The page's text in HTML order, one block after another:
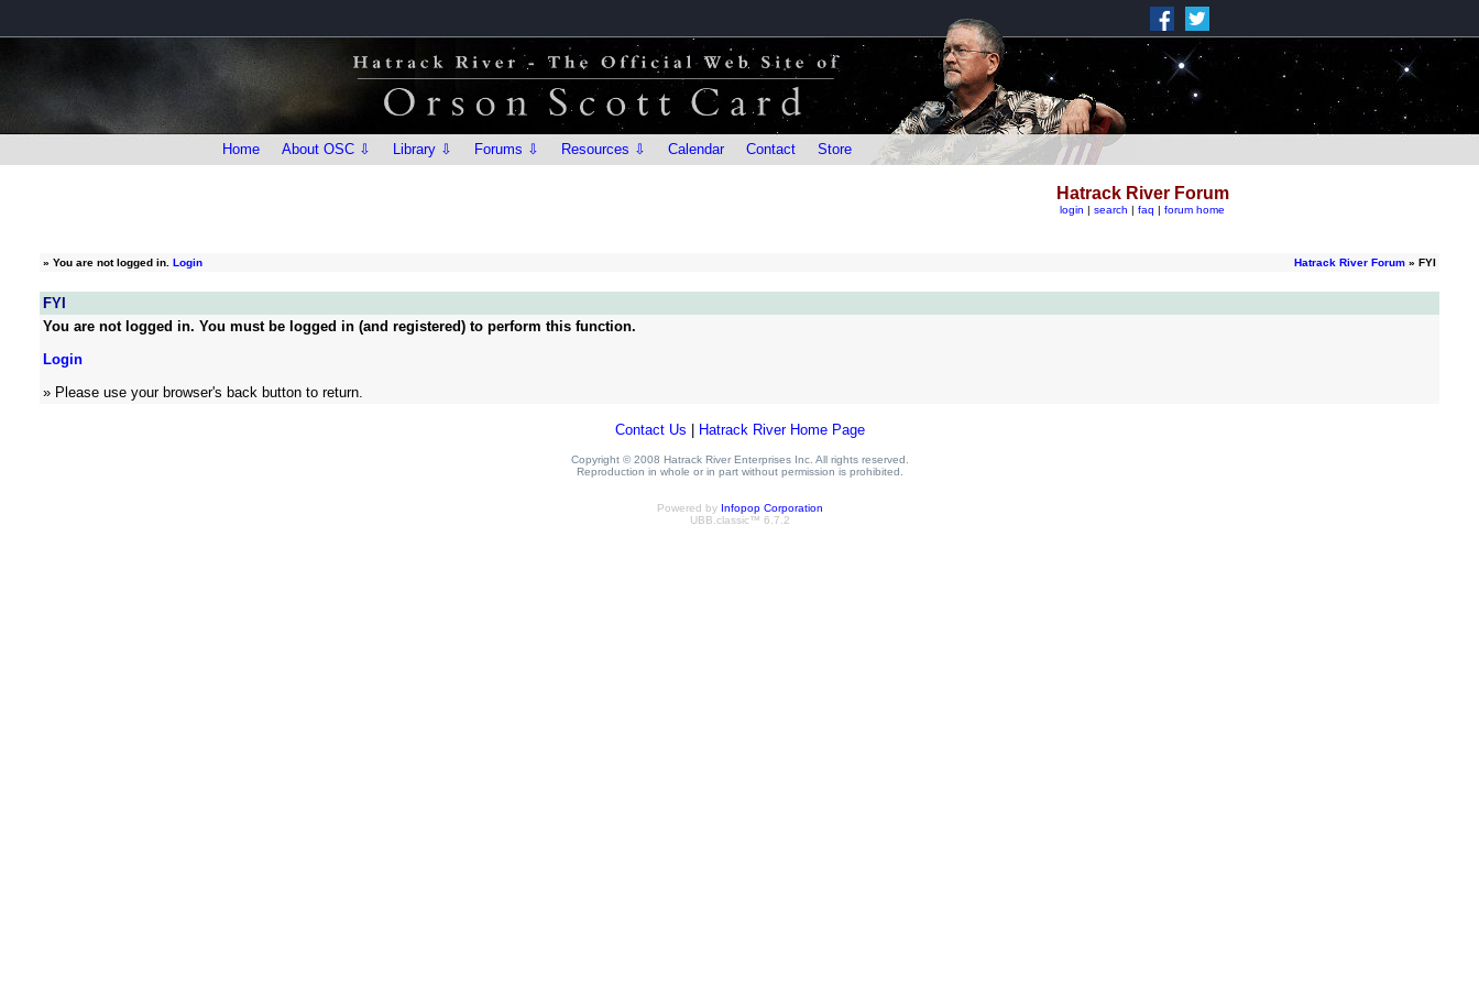
Home About OSC ⇩ Library ⇩ Forums ⇩ Resources ⇩ Calendar Contact Store
Hatrack River Forum
login | search | faq | forum home
» You are not logged in. Login Hatrack River Forum » FYI
FYI
You are not logged in. You must be logged in (and registered) to perform this function.
Login
» Please use your browser's back button to return.
Contact Us Hatrack River Home Page
Copyright © 2008 Hatrack River Enterprises Inc. All rights reserved.
Reproduction in whole or in part without permission is prohibited.
Powered by Infopop Corporation
UBB.classic™ 6.7.2